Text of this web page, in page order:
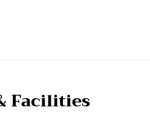
Facilities